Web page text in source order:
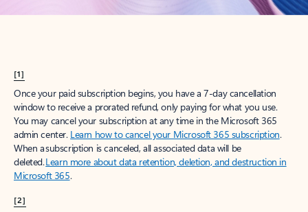
[1]
Once your paid subscription begins, you have a 7-day cancellation
window to receive a prorated refund, only paying for what you use.
You may cancel your subscription at any time in the Microsoft 365
admin center. Learn how to cancel your Microsoft 365 subscription.
When a subscription is canceled, all associated data will be
deleted.Learn more about data retention, deletion, and destruction in
Microsoft 365.
[2]